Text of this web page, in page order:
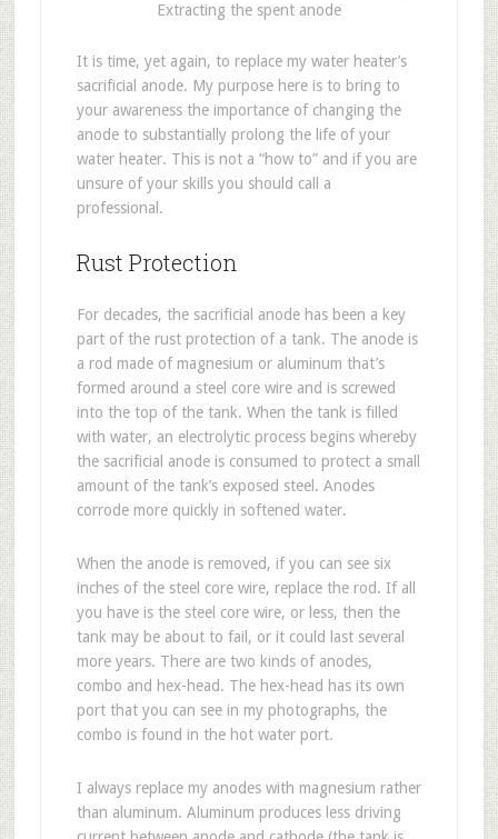
Extracting the spent anode
It is time, yet again, to replace my water heater’s
sacrificial anode. My purpose here is to bring to
your awareness the importance of changing the
anode to substantially prolong the life of your
water heater. This is not a “how to” and if you are
unsure of your skills you should call a
professional.
Rust Protection
For decades, the sacrificial anode has been a key
part of the rust protection of a tank. The anode is
a rod made of magnesium or aluminum that’s
formed around a steel core wire and is screwed
into the top of the tank. When the tank is filled
with water, an electrolytic process begins whereby
the sacrificial anode is consumed to protect a small
amount of the tank’s exposed steel. Anodes
corrode more quickly in softened water.
When the anode is removed, if you can see six
inches of the steel core wire, replace the rod. If all
you have is the steel core wire, or less, then the
tank may be about to fail, or it could last several
more years. There are two kinds of anodes,
combo and hex-head. The hex-head has its own
port that you can see in my photographs, the
combo is found in the hot water port.
I always replace my anodes with magnesium rather
than aluminum. Aluminum produces less driving